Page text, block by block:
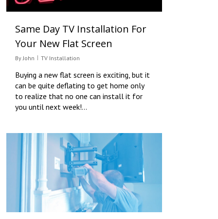
Same Day TV Installation For
Your New Flat Screen
By John TV Installation
Buying a new flat screen is exciting, but it
can be quite deflating to get home only
to realize that no one can install it for
you until next week!…
0